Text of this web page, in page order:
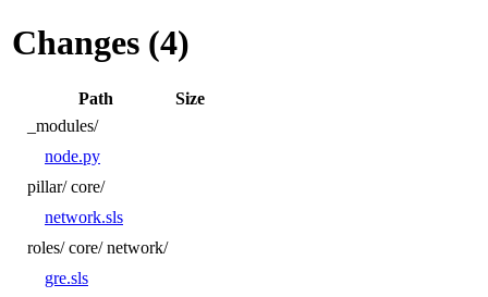
Changes (4)
Path
Size
_modules/
node.py
pillar/ core/
network.sls
roles/ core/ network/
gre.sls